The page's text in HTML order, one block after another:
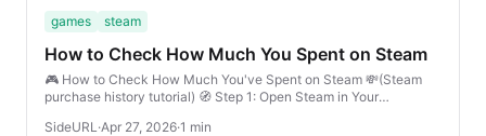
games steam
How to Check How Much You Spent on Steam
🎮 How to Check How Much You've Spent on Steam 💸(Steam
purchase history tutorial) 🧭 Step 1: Open Steam in Your
SideURL ·Apr 27, 2026·1 min